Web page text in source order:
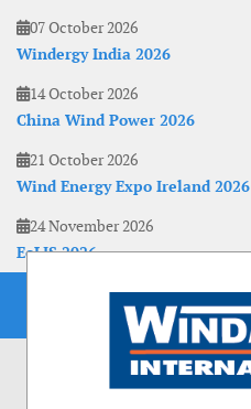
07 October 2026
Windergy India 2026
14 October 2026
China Wind Power 2026
21 October 2026
Wind Energy Expo Ireland 2026
24 November 2026
EoLIS 2026